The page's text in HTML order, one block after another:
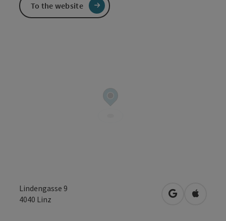
Lindengasse 9
4040 Linz open inOpen in
To the website